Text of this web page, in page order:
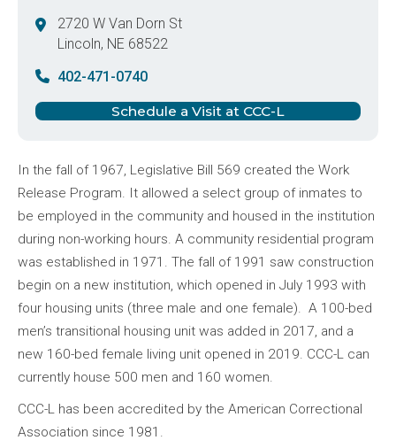
2720 W Van Dorn St
Lincoln, NE 68522
402-471-0740
Schedule a Visit at CCC-L
In the fall of 1967, Legislative Bill 569 created the Work
Release Program. It allowed a select group of inmates to
be employed in the community and housed in the institution
during non-working hours. A community residential program
was established in 1971. The fall of 1991 saw construction
begin on a new institution, which opened in July 1993 with
four housing units (three male and one female). A 100-bed
men’s transitional housing unit was added in 2017, and a
new 160-bed female living unit opened in 2019. CCC-L can
currently house 500 men and 160 women.
CCC-L has been accredited by the American Correctional
Association since 1981.